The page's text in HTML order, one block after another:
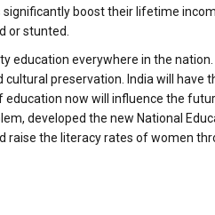
boost their lifetime
or stunted.
education everywhere in the nation.
preservation. India will have
education now will influence the
developed the new National
raise the literacy rates of women